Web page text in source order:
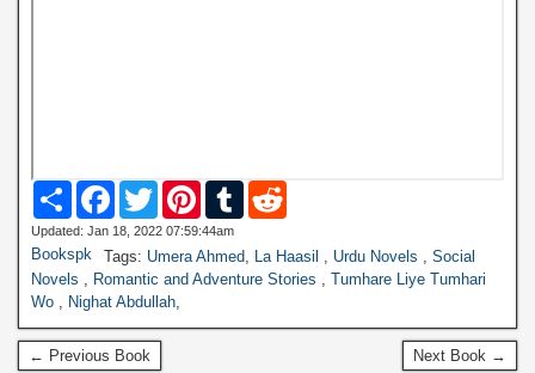
S
a
r
e
F
c
b
o
o
k
T
w
i
t
e
r
P
n
t
e
r
s
T
b
l
r
i
t
Updated: Jan 18, 2022 07:59:44am
Bookspk Tags: Umera Ahmed, La Haasil , Urdu Novels , Social
Novels , Romantic and Adventure Stories , Tumhare Liye Tumhari
Wo , Nighat Abdullah,
← Previous Book Next Book →